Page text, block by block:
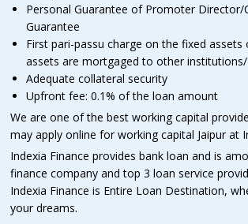
Personal Guarantee of Promoter Director/
Guarantee
First pari-passu charge on the fixed
assets are mortgaged to other
Adequate collateral security
Upfront fee: 0.1% of the loan amount
We are one of the best working capital
may apply online for working capital Jaipur at
Indexia Finance provides bank loan and is
finance company and top 3 loan service
Indexia Finance is Entire Loan Destination,
your dreams.